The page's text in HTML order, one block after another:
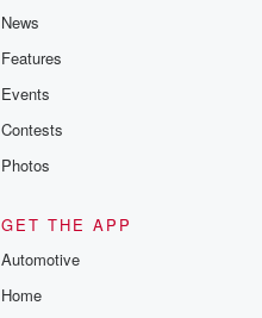
News
Features
Events
Contests
Photos
GET THE APP
Automotive
Home